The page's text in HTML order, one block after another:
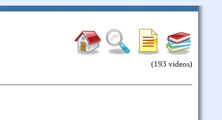
(193 videos)